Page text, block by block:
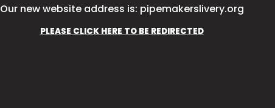
Our new website address is: pipemakerslivery.org
PLEASE CLICK HERE TO BE REDIRECTED